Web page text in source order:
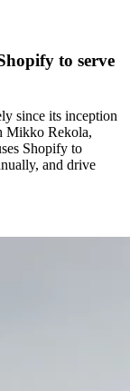
to serve
since its inception
Mikko Rekola,
Shopify to
and drive